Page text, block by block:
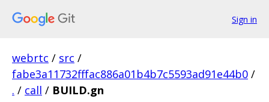
Sign in
webrtc / src /
fabe3a11732fffac886a01b4b7c5593ad91e44b0 /
. / call / BUILD.gn